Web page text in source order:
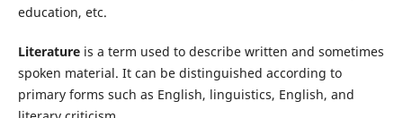
education, etc.
Literatureis a term used to describe written and sometimes
spoken material. It can be distinguished according to
primary forms such as English, linguistics, English, and